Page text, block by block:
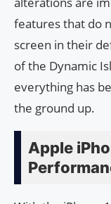
features that do
screen in their
of the Dynamic
everything has
the ground up.
Apple